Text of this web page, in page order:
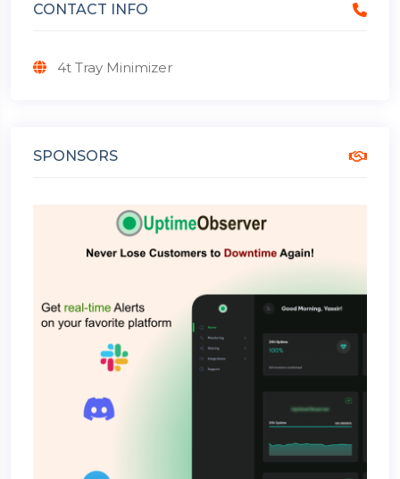
CONTACT INFO
4t Tray Minimizer
SPONSORS